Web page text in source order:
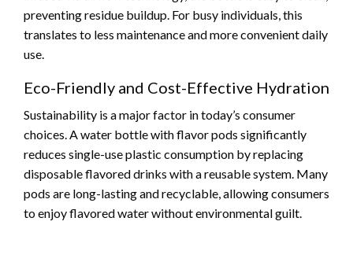
preventing residue buildup. For busy individuals, this
translates to less maintenance and more convenient daily
use.
Eco-Friendly and Cost-Effective Hydration
Sustainability is a major factor in today’s consumer
choices. A water bottle with flavor pods significantly
reduces single-use plastic consumption by replacing
disposable flavored drinks with a reusable system. Many
pods are long-lasting and recyclable, allowing consumers
to enjoy flavored water without environmental guilt.